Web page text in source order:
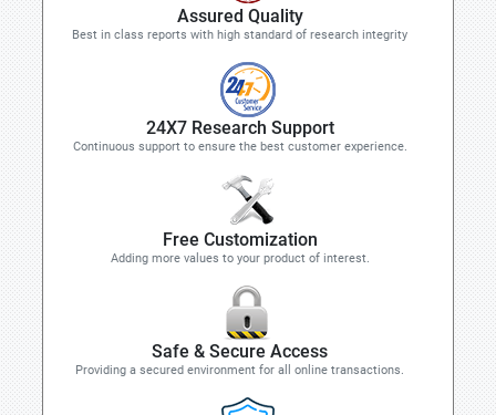
Assured Quality
Best in class reports with high standard of research integrity
24X7 Research Support
Continuous support to ensure the best customer experience.
Free Customization
Adding more values to your product of interest.
Safe & Secure Access
Providing a secured environment for all online transactions.